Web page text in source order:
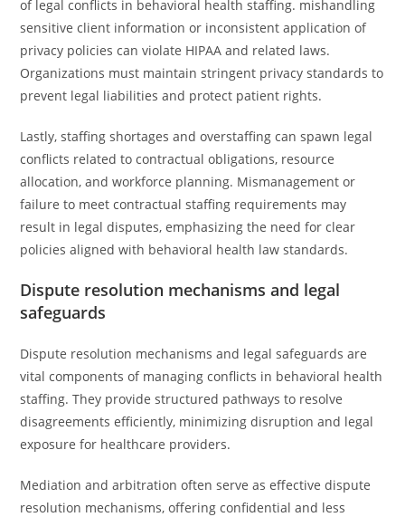
of legal conflicts in behavioral health staffing. mishandling
sensitive client information or inconsistent application of
privacy policies can violate HIPAA and related laws.
Organizations must maintain stringent privacy standards to
prevent legal liabilities and protect patient rights.
Lastly, staffing shortages and overstaffing can spawn legal
conflicts related to contractual obligations, resource
allocation, and workforce planning. Mismanagement or
failure to meet contractual staffing requirements may
result in legal disputes, emphasizing the need for clear
policies aligned with behavioral health law standards.
Dispute resolution mechanisms and legal
safeguards
Dispute resolution mechanisms and legal safeguards are
vital components of managing conflicts in behavioral health
staffing. They provide structured pathways to resolve
disagreements efficiently, minimizing disruption and legal
exposure for healthcare providers.
Mediation and arbitration often serve as effective dispute
resolution mechanisms, offering confidential and less